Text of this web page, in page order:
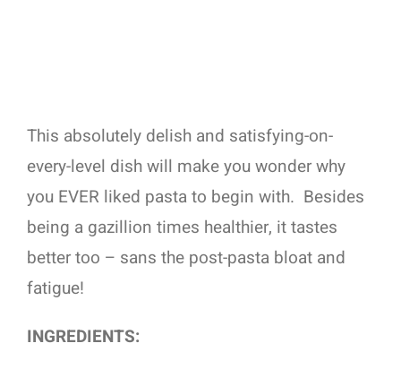
This absolutely delish and satisfying-on-
every-level dish will make you wonder why
you EVER liked pasta to begin with. Besides
being a gazillion times healthier, it tastes
better too – sans the post-pasta bloat and
fatigue!
INGREDIENTS: